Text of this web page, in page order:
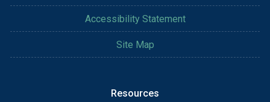
Accessibility Statement
Site Map
Resources